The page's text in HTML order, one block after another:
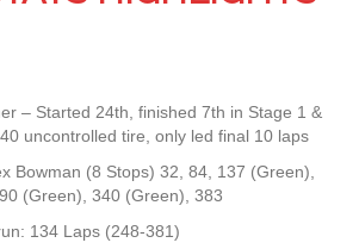
– Started 24th, finished 7th in Stage 1 &
uncontrolled tire, only led final 10 laps
Bowman (8 Stops) 32, 84, 137 (Green),
(Green), 340 (Green), 383
134 Laps (248-381)